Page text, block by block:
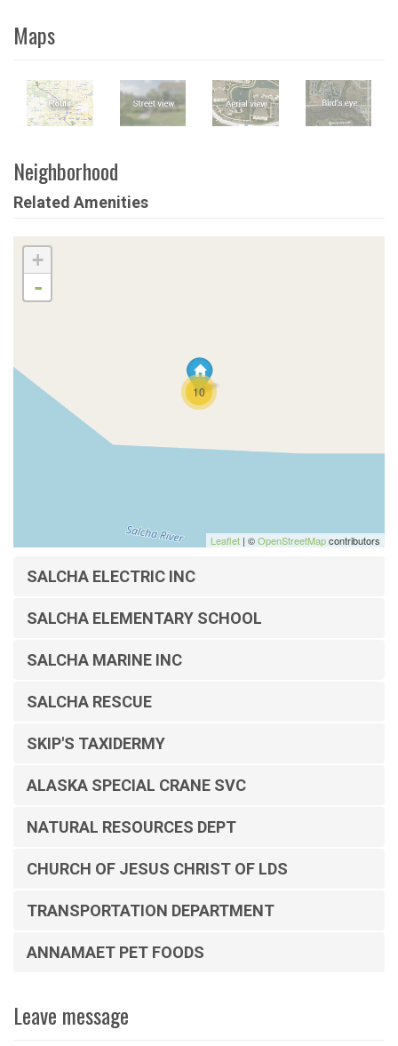
Maps
Neighborhood
Related Amenities
10
+
-
Leaflet | ©OpenStreetMapcontributors
SALCHA ELECTRIC INC
SALCHA ELEMENTARY SCHOOL
SALCHA MARINE INC
SALCHA RESCUE
SKIP'S TAXIDERMY
ALASKA SPECIAL CRANE SVC
NATURAL RESOURCES DEPT
CHURCH OF JESUS CHRIST OF LDS
TRANSPORTATION DEPARTMENT
ANNAMAET PET FOODS
Leave message